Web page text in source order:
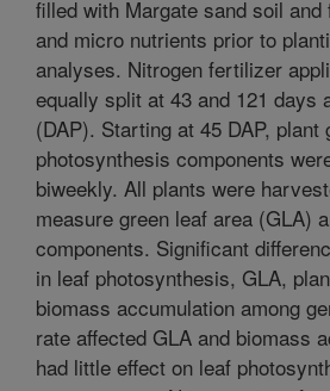
filled with Margate sand soil
and micro nutrients prior to
analyses. Nitrogen fertilizer
equally split at 43 and 121 days
(DAP). Starting at 45 DAP, plant
photosynthesis components
biweekly. All plants were
measure green leaf area (GLA)
components. Significant
in leaf photosynthesis, GLA,
biomass accumulation among
rate affected GLA and biomass
had little effect on leaf